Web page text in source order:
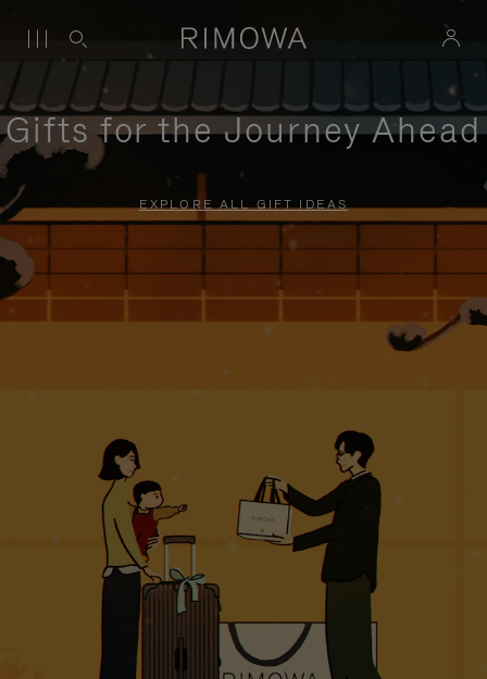
Gifts for the Journey Ahead
EXPLORE ALL GIFT IDEAS